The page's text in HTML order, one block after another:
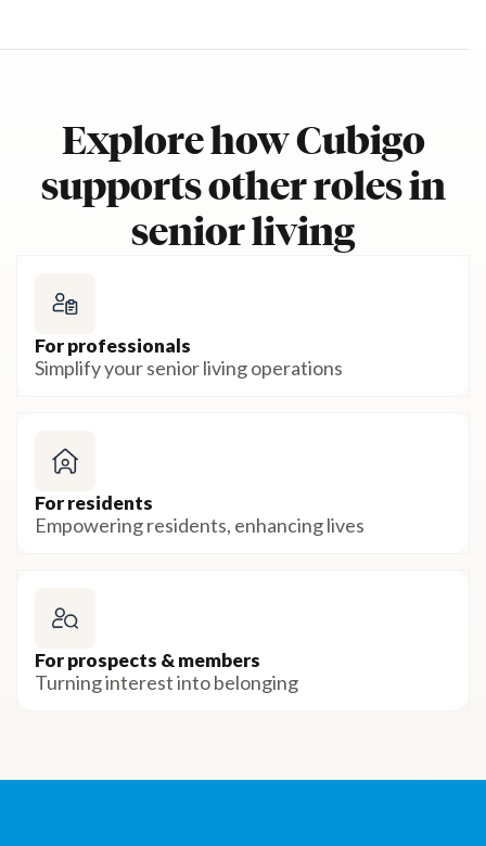
Explore how Cubigo
supports other roles in
senior living
For professionals
Simplify your senior living operations
For residents
Empowering residents, enhancing lives
For prospects & members
Turning interest into belonging